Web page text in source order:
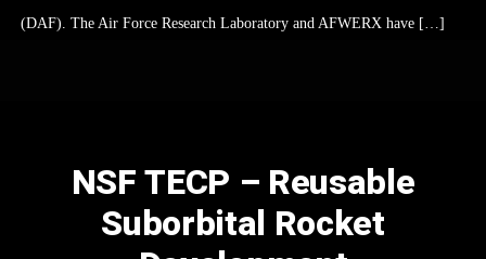
(DAF). The Air Force Research Laboratory and AFWERX have […]
NSF TECP – Reusable
Suborbital Rocket